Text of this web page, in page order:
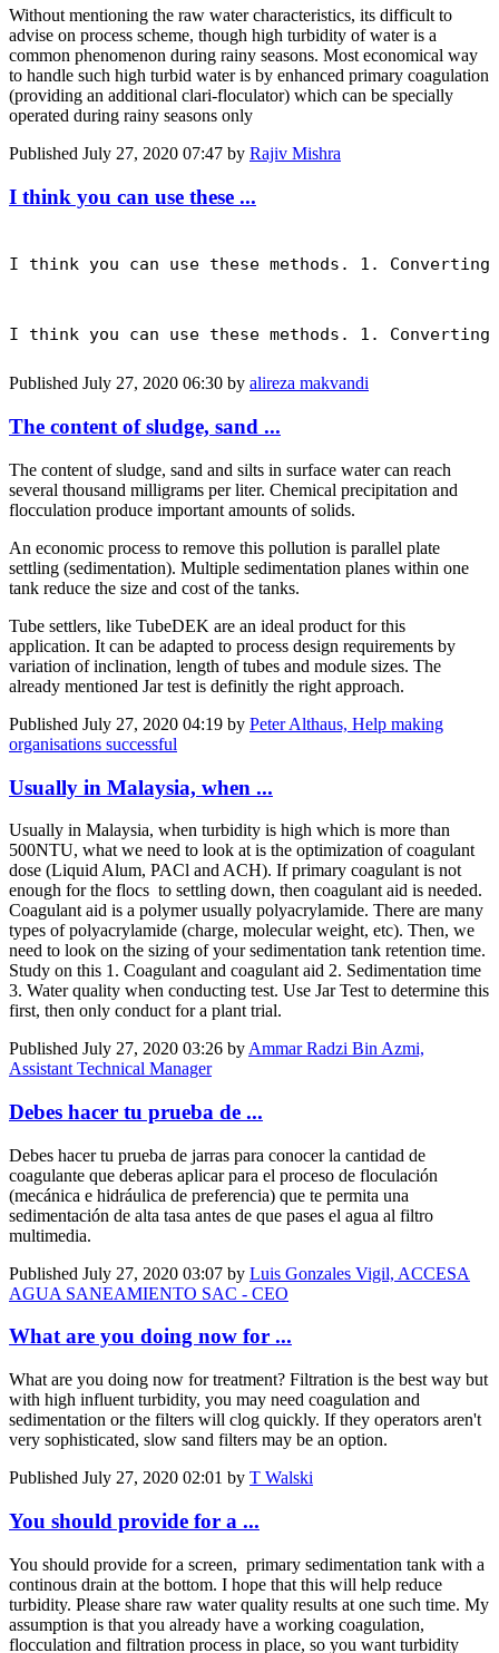
Without mentioning the raw water characteristics, its difficult to
advise on process scheme, though high turbidity of water is a
common phenomenon during rainy seasons. Most economical way
to handle such high turbid water is by enhanced primary coagulation
(providing an additional clari-floculator) which can be specially
operated during rainy seasons only
Published July 27, 2020 07:47 by Rajiv Mishra
I think you can use these ...
I think you can use these methods. 1.
I think you can use these methods. 1.
Published July 27, 2020 06:30 by alireza makvandi
The content of sludge, sand ...
The content of sludge, sand and silts in surface water can reach
several thousand milligrams per liter. Chemical precipitation and
flocculation produce important amounts of solids.
An economic process to remove this pollution is parallel plate
settling (sedimentation). Multiple sedimentation planes within one
tank reduce the size and cost of the tanks.
Tube settlers, like TubeDEK are an ideal product for this
application. It can be adapted to process design requirements by
variation of inclination, length of tubes and module sizes. The
already mentioned Jar test is definitly the right approach.
Published July 27, 2020 04:19 by Peter Althaus, Help making
organisations successful
Usually in Malaysia, when ...
Usually in Malaysia, when turbidity is high which is more than
500NTU, what we need to look at is the optimization of coagulant
dose (Liquid Alum, PACl and ACH). If primary coagulant is not
enough for the flocs to settling down, then coagulant aid is needed.
Coagulant aid is a polymer usually polyacrylamide. There are many
types of polyacrylamide (charge, molecular weight, etc). Then, we
need to look on the sizing of your sedimentation tank retention time.
Study on this 1. Coagulant and coagulant aid 2. Sedimentation time
3. Water quality when conducting test. Use Jar Test to determine this
first, then only conduct for a plant trial.
Published July 27, 2020 03:26 by Ammar Radzi Bin Azmi,
Assistant Technical Manager
Debes hacer tu prueba de ...
Debes hacer tu prueba de jarras para conocer la cantidad de
coagulante que deberas aplicar para el proceso de floculación
(mecánica e hidráulica de preferencia) que te permita una
sedimentación de alta tasa antes de que pases el agua al filtro
multimedia.
Published July 27, 2020 03:07 by Luis Gonzales Vigil, ACCESA
AGUA SANEAMIENTO SAC - CEO
What are you doing now for ...
What are you doing now for treatment? Filtration is the best way but
with high influent turbidity, you may need coagulation and
sedimentation or the filters will clog quickly. If they operators aren't
very sophisticated, slow sand filters may be an option.
Published July 27, 2020 02:01 by T Walski
You should provide for a ...
You should provide for a screen, primary sedimentation tank with a
continous drain at the bottom. I hope that this will help reduce
turbidity. Please share raw water quality results at one such time. My
assumption is that you already have a working coagulation,
flocculation and filtration process in place, so you want turbidity